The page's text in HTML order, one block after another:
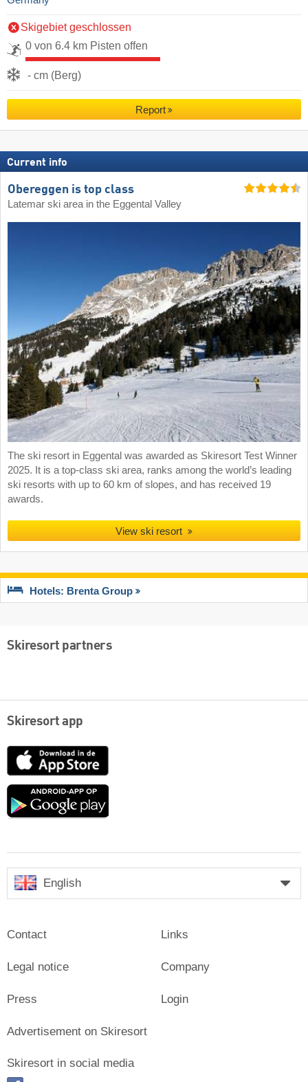
Skigebiet geschlossen
0 von 6.4 km Pisten offen
- cm (Berg)
Report
Current info
Obereggen is top class
Latemar ski area in the Eggental Valley
The ski resort in Eggental was awarded as Skiresort Test Winner
2025. It is a top-class ski area, ranks among the world’s leading
ski resorts with up to 60 km of slopes, and has received 19
awards.
View ski resort
Hotels: Brenta Group
Skiresort partners
Skiresort app
App
Google
English
Contact
Legal notice
Press
Links
Company
Login
Advertisement on Skiresort
Skiresort in social media